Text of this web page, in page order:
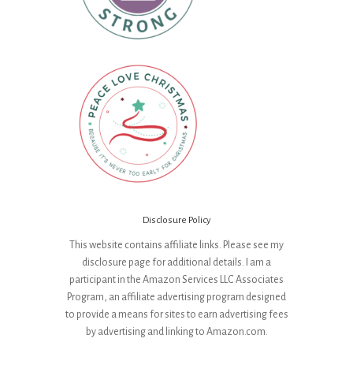
Disclosure Policy
This website contains affiliate links. Please see my
disclosure page for additional details. I am a
participant in the Amazon Services LLC Associates
Program, an affiliate advertising program designed
to provide a means for sites to earn advertising fees
by advertising and linking to Amazon.com.